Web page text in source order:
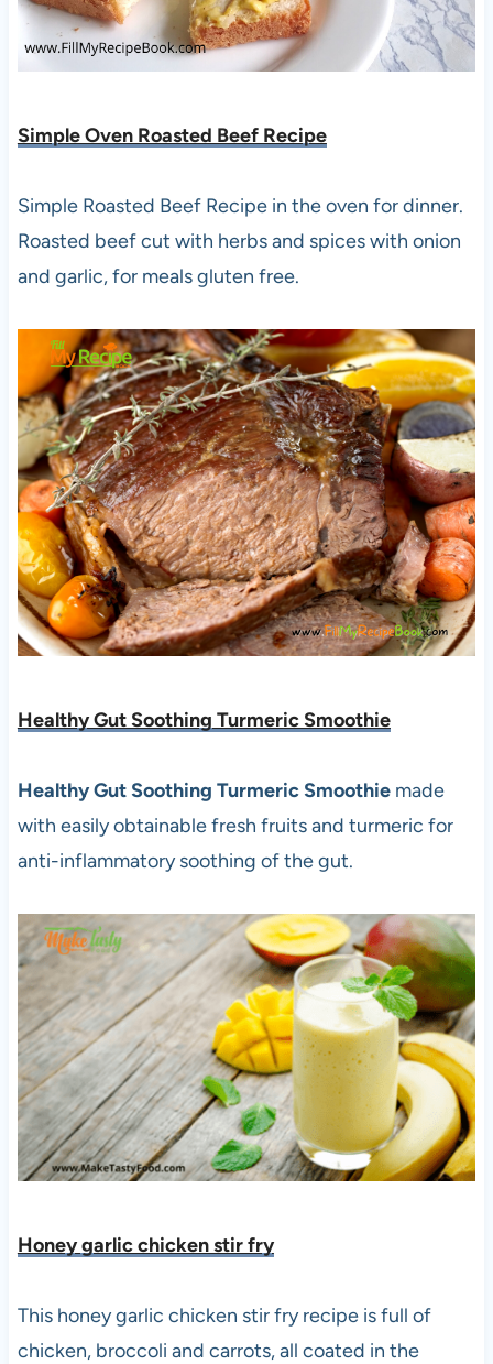
Simple Oven Roasted Beef Recipe
Simple Roasted Beef Recipe in the oven for dinner.
Roasted beef cut with herbs and spices with onion
and garlic, for meals gluten free.
Healthy Gut Soothing Turmeric Smoothie
Healthy Gut Soothing Turmeric Smoothiemade
with easily obtainable fresh fruits and turmeric for
anti-inflammatory soothing of the gut.
Honey garlic chicken stir fry
This honey garlic chicken stir fry recipe is full of
chicken, broccoli and carrots, all coated in the